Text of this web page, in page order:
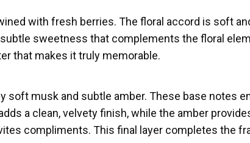
with fresh berries. The floral accord is soft
sweetness that complements the floral
that makes it truly memorable.
soft musk and subtle amber. These base notes
a clean, velvety finish, while the amber
compliments. This final layer completes the